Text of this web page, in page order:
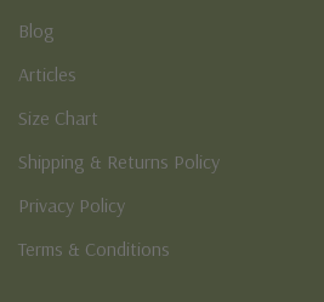
Blog
Articles
Size Chart
Shipping & Returns Policy
Privacy Policy
Terms & Conditions